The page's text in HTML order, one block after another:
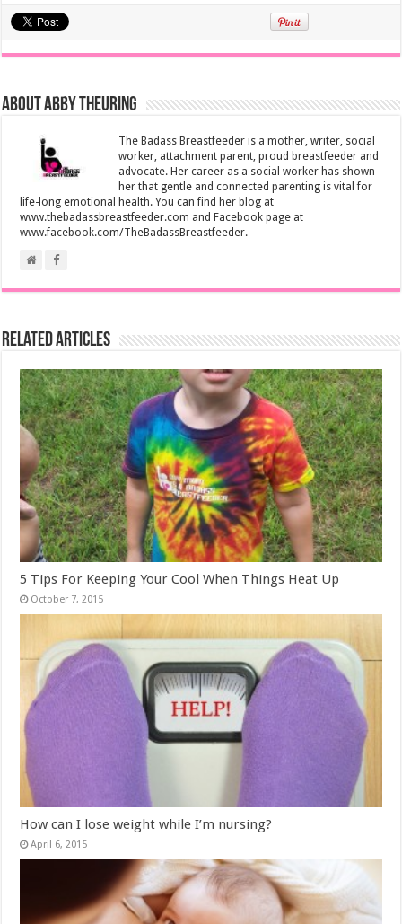
About Abby Theuring
The Badass Breastfeeder is a mother, writer, social
worker, attachment parent, proud breastfeeder and
advocate. Her career as a social worker has shown
her that gentle and connected parenting is vital for
life-long emotional health. You can find her blog at
www.thebadassbreastfeeder.com and Facebook page at
www.facebook.com/TheBadassBreastfeeder.
Related Articles
5 Tips For Keeping Your Cool When Things Heat Up
October 7, 2015
How can I lose weight while I’m nursing?
April 6, 2015